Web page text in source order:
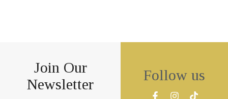
Join Our
Newsletter
Follow us